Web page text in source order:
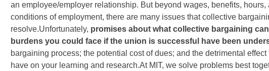
an employee/employer relationship. But beyond wages, benefits, hours,
conditions of employment, there are many issues that collective
resolve.Unfortunately, promises about what collective bargaining
burdens you could face if the union is successful have been
bargaining process; the potential cost of dues; and the detrimental
have on your learning and research.At MIT, we solve problems best